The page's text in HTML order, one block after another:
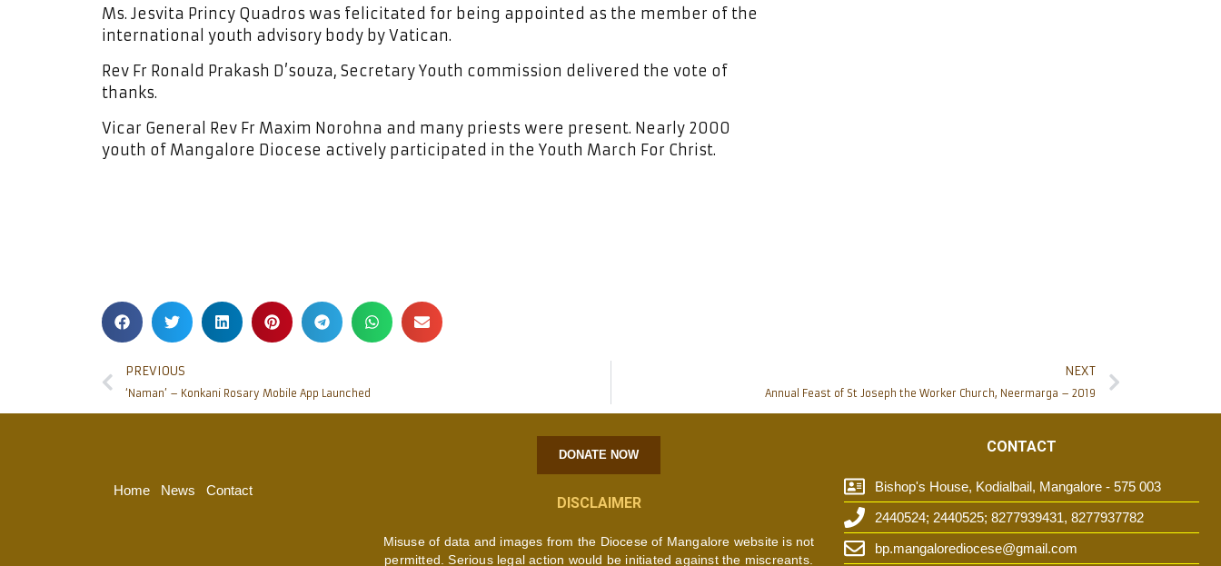
Ms. Jesvita Princy Quadros was felicitated for being appointed as the member of the
international youth advisory body by Vatican.
Rev Fr Ronald Prakash D’souza, Secretary Youth commission delivered the vote of
thanks.
Vicar General Rev Fr Maxim Norohna and many priests were present. Nearly 2000
youth of Mangalore Diocese actively participated in the Youth March For Christ.
PREVIOUS
‘Naman’ – Konkani Rosary Mobile App Launched
NEXT
Annual Feast of St Joseph the Worker Church, Neermarga – 2019
Home News Contact
DONATE NOW
DISCLAIMER
Misuse of data and images from the Diocese of Mangalore website is not
permitted. Serious legal action would be initiated against the miscreants.
CONTACT
Bishop's House, Kodialbail, Mangalore - 575 003
2440524; 2440525; 8277939431, 8277937782
bp.mangalorediocese@gmail.com